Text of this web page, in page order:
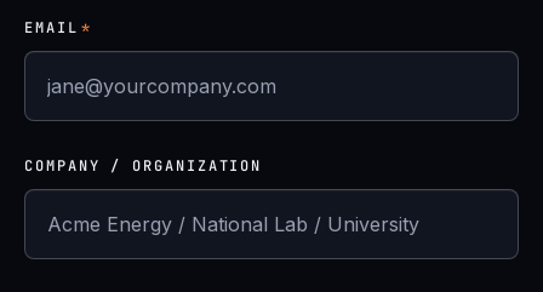
EMAIL *
COMPANY / ORGANIZATION